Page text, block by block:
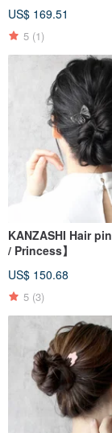
US$ 169.51
5 (1)
KANZASHI Hair pin 【Butterfly
/ Princess】
US$ 150.68
5 (3)